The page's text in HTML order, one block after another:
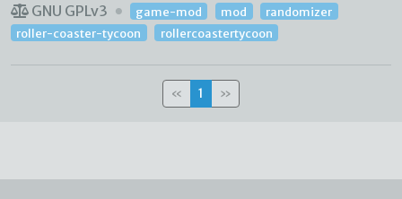
GNU GPLv3
game-mod mod
randomizer
roller-coaster-tycoon
rollercoastertycoon
« 1 »